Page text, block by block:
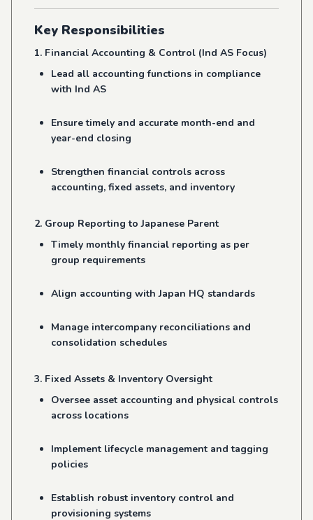
Key Responsibilities
1. Financial Accounting & Control (Ind AS Focus)
Lead all accounting functions in compliance
with Ind AS
Ensure timely and accurate month-end and
year-end closing
Strengthen financial controls across
accounting, fixed assets, and inventory
2. Group Reporting to Japanese Parent
Timely monthly financial reporting as per
group requirements
Align accounting with Japan HQ standards
Manage intercompany reconciliations and
consolidation schedules
3. Fixed Assets & Inventory Oversight
Oversee asset accounting and physical controls
across locations
Implement lifecycle management and tagging
policies
Establish robust inventory control and
provisioning systems